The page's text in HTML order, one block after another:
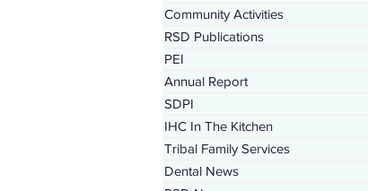
Community Activities
RSD Publications
PEI
Annual Report
SDPI
IHC In The Kitchen
Tribal Family Services
Dental News